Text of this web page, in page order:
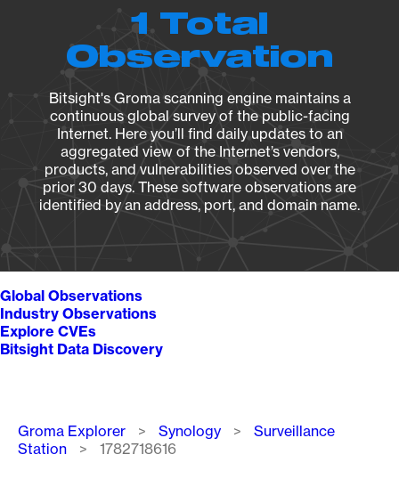
1 Total
Observation
Bitsight's Groma scanning engine maintains a
continuous global survey of the public-facing
Internet. Here you’ll find daily updates to an
aggregated view of the Internet’s vendors,
products, and vulnerabilities observed over the
prior 30 days. These software observations are
identified by an address, port, and domain name.
Global Observations
Industry Observations
Explore CVEs
Bitsight Data Discovery
Breadcrumb
Groma Explorer Synology
Surveillance
Station
1782718616